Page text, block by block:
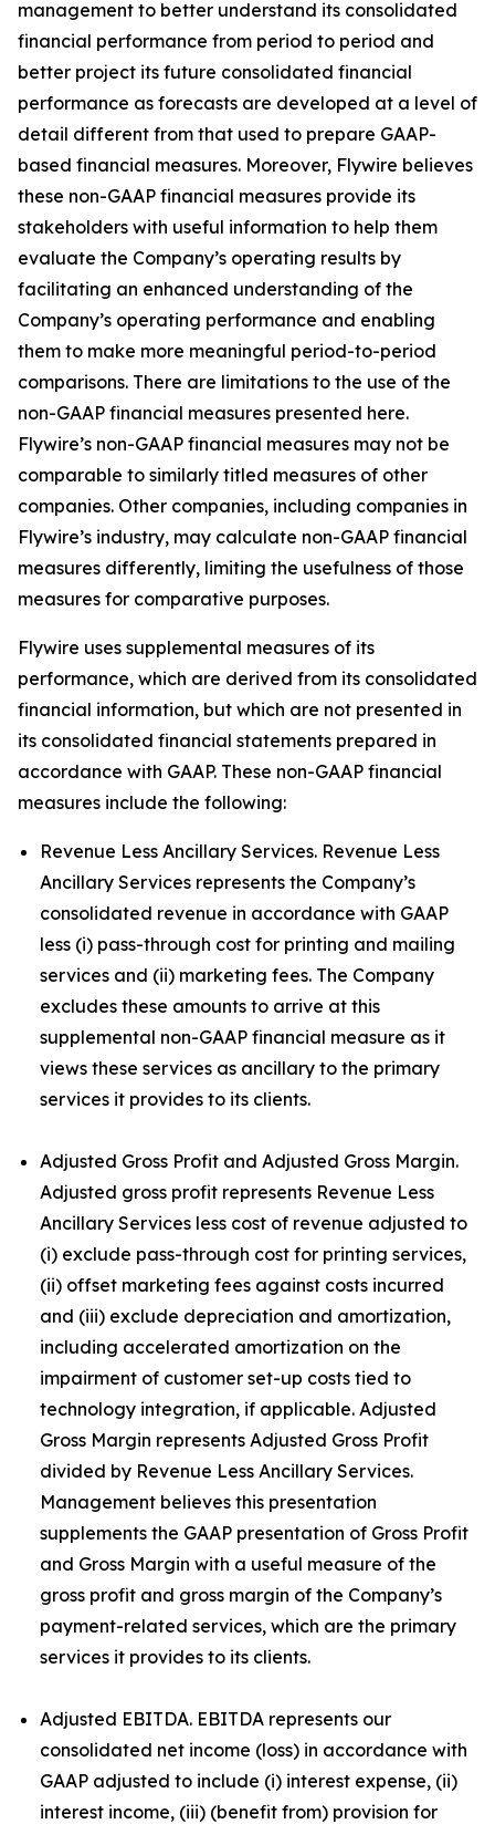
management to better understand its consolidated
financial performance from period to period and
better project its future consolidated financial
performance as forecasts are developed at a level of
detail different from that used to prepare GAAP-
based financial measures. Moreover, Flywire believes
these non-GAAP financial measures provide its
stakeholders with useful information to help them
evaluate the Company’s operating results by
facilitating an enhanced understanding of the
Company’s operating performance and enabling
them to make more meaningful period-to-period
comparisons. There are limitations to the use of the
non-GAAP financial measures presented here.
Flywire’s non-GAAP financial measures may not be
comparable to similarly titled measures of other
companies. Other companies, including companies in
Flywire’s industry, may calculate non-GAAP financial
measures differently, limiting the usefulness of those
measures for comparative purposes.
Flywire uses supplemental measures of its
performance, which are derived from its consolidated
financial information, but which are not presented in
its consolidated financial statements prepared in
accordance with GAAP. These non-GAAP financial
measures include the following:
Revenue Less Ancillary Services. Revenue Less
Ancillary Services represents the Company’s
consolidated revenue in accordance with GAAP
less (i) pass-through cost for printing and mailing
services and (ii) marketing fees. The Company
excludes these amounts to arrive at this
supplemental non-GAAP financial measure as it
views these services as ancillary to the primary
services it provides to its clients.
Adjusted Gross Profit and Adjusted Gross Margin.
Adjusted gross profit represents Revenue Less
Ancillary Services less cost of revenue adjusted to
(i) exclude pass-through cost for printing services,
(ii) offset marketing fees against costs incurred
and (iii) exclude depreciation and amortization,
including accelerated amortization on the
impairment of customer set-up costs tied to
technology integration, if applicable. Adjusted
Gross Margin represents Adjusted Gross Profit
divided by Revenue Less Ancillary Services.
Management believes this presentation
supplements the GAAP presentation of Gross Profit
and Gross Margin with a useful measure of the
gross profit and gross margin of the Company’s
payment-related services, which are the primary
services it provides to its clients.
Adjusted EBITDA. EBITDA represents our
consolidated net income (loss) in accordance with
GAAP adjusted to include (i) interest expense, (ii)
interest income, (iii) (benefit from) provision for